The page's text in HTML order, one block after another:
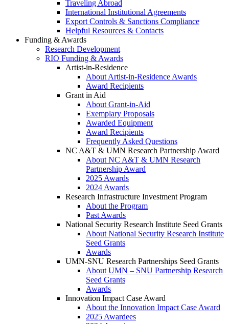
Traveling Abroad
International Institutional Agreements
Export Controls & Sanctions Compliance
Helpful Resources & Contacts
Funding & Awards
Research Development
RIO Funding & Awards
Artist-in-Residence
About Artist-in-Residence Awards
Award Recipients
Grant in Aid
About Grant-in-Aid
Exemplary Proposals
Awarded Equipment
Award Recipients
Frequently Asked Questions
NC A&T & UMN Research Partnership Award
About NC A&T & UMN Research
Partnership Award
2025 Awards
2024 Awards
Research Infrastructure Investment Program
About the Program
Past Awards
National Security Research Institute Seed Grants
About National Security Research Institute
Seed Grants
Awards
UMN-SNU Research Partnerships Seed Grants
About UMN – SNU Partnership Research
Seed Grants
Awards
Innovation Impact Case Award
About the Innovation Impact Case Award
2025 Awardees